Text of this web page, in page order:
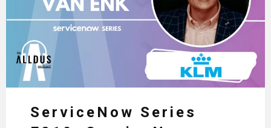
ServiceNow Series